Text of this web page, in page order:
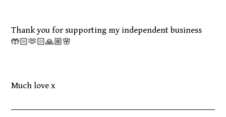
Thank you for supporting my independent business
🤲🏻🫶🏻🙏🏼🌸
Much love x